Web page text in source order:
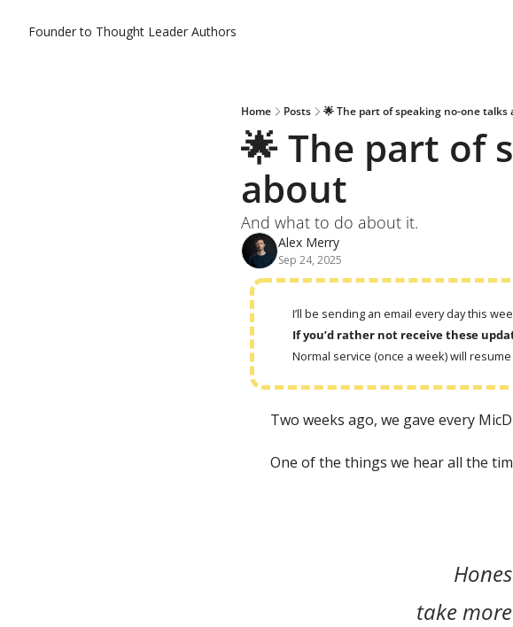
Founder to Thought Leader Authors
Home Posts 🌟 The part of speaking no-one talks
🌟 The part of
about
And what to do about it.
Alex Merry
Sep 24, 2025
I’ll be sending an email every day this
If you’d rather not receive these
Normal service (once a week) will
Two weeks ago, we gave every
One of the things we hear all the
take